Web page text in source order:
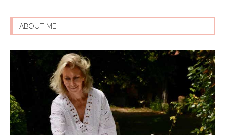
ABOUT ME